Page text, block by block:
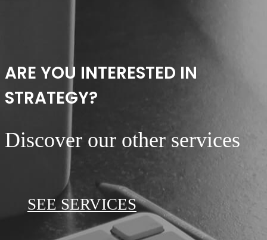
ARE YOU INTERESTED IN
STRATEGY?
Discover our other services
SEE SERVICES